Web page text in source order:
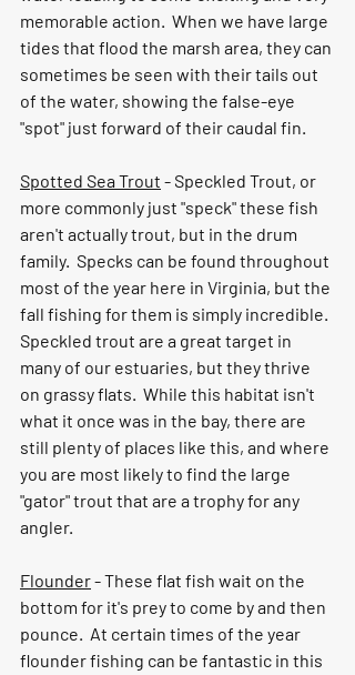
memorable action.  When we have large
tides that flood the marsh area, they can
sometimes be seen with their tails out
of the water, showing the false-eye
"spot" just forward of their caudal fin.
Spotted Sea Trout - Speckled Trout, or
more commonly just "speck" these fish
aren't actually trout, but in the drum
family.  Specks can be found throughout
most of the year here in Virginia, but the
fall fishing for them is simply incredible.
Speckled trout are a great target in
many of our estuaries, but they thrive
on grassy flats.  While this habitat isn't
what it once was in the bay, there are
still plenty of places like this, and where
you are most likely to find the large
"gator" trout that are a trophy for any
angler.
Flounder - These flat fish wait on the
bottom for it's prey to come by and then
pounce.  At certain times of the year
flounder fishing can be fantastic in this